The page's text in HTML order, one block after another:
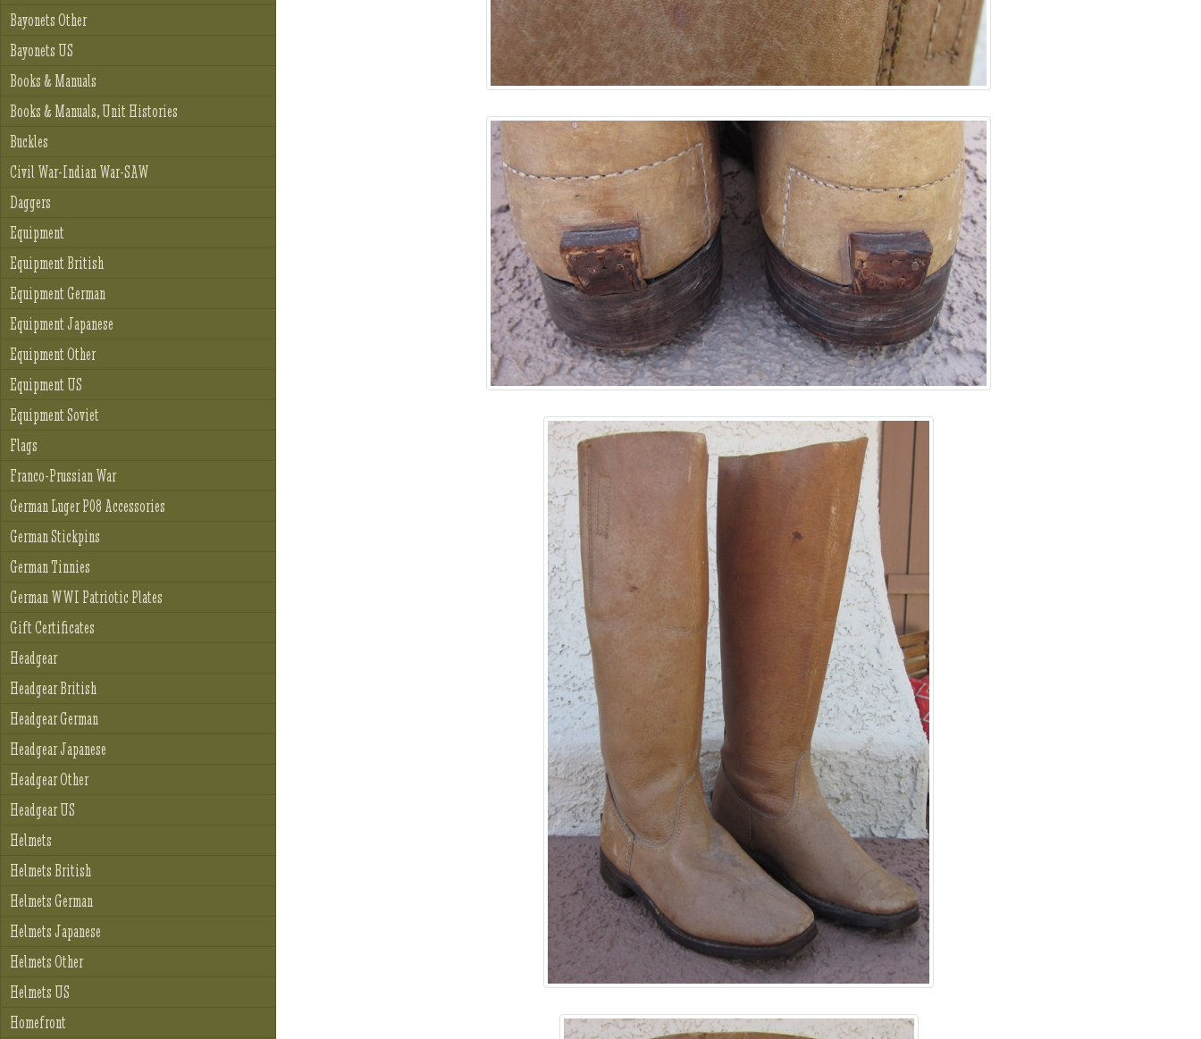
Bayonets Other
Bayonets US
Books & Manuals
Books & Manuals, Unit Histories
Buckles
Civil War-Indian War-SAW
Daggers
Equipment
Equipment British
Equipment German
Equipment Japanese
Equipment Other
Equipment US
Equipment Soviet
Flags
Franco-Prussian War
German Luger P08 Accessories
German Stickpins
German Tinnies
German WWI Patriotic Plates
Gift Certificates
Headgear
Headgear British
Headgear German
Headgear Japanese
Headgear Other
Headgear US
Helmets
Helmets British
Helmets German
Helmets Japanese
Helmets Other
Helmets US
Homefront